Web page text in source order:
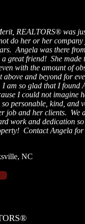
REALTORS® was
do her or her
Angela was there
great friend! She made
with the amount of
above and beyond for
am so glad that I found
I could not imagine
personable, kind, and
job and her clients. We
work and dedication
Contact Angela
NC